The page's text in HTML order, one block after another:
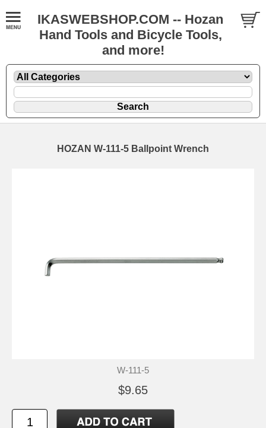
IKASWEBSHOP.COM -- Hozan
Hand Tools and Bicycle Tools,
and more!
HOZAN W-111-5 Ballpoint Wrench
W-111-5
$9.65